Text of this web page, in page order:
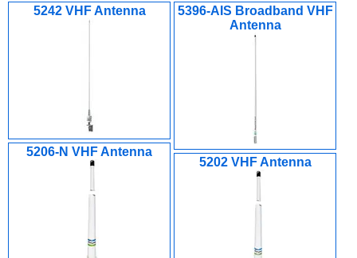
5242 VHF Antenna
5396-AIS Broadband VHF
Antenna
5206-N VHF Antenna
5202 VHF Antenna